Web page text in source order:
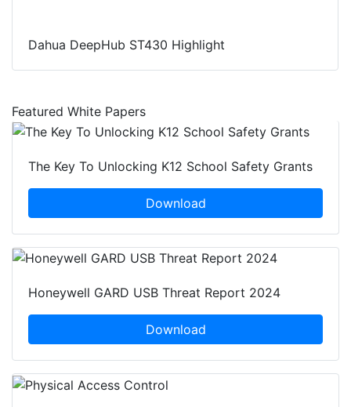
Dahua DeepHub ST430 Highlight
Featured White Papers
The Key To Unlocking K12 School Safety Grants
Download
Honeywell GARD USB Threat Report 2024
Download